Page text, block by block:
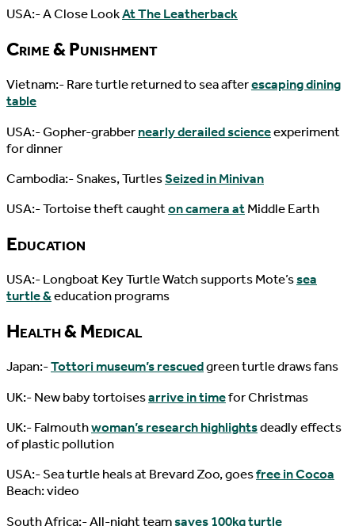
USA:- A Close LookAt The Leatherback
Crime & Punishment
Vietnam:- Rare turtle returned to sea afterescaping dining
table
USA:- Gopher-grabbernearly derailed scienceexperiment
for dinner
Cambodia:- Snakes, TurtlesSeized in Minivan
USA:- Tortoise theft caughton camera atMiddle Earth
Education
USA:- Longboat Key Turtle Watch supports Mote’ssea
turtle &education programs
Health & Medical
Japan:-Tottori museum’s rescuedgreen turtle draws fans
UK:- New baby tortoisesarrive in timefor Christmas
UK:- Falmouthwoman’s research highlightsdeadly effects
of plastic pollution
USA:- Sea turtle heals at Brevard Zoo, goesfree in Cocoa
Beach: video
South Africa:- All-night teamsaves 100kg turtle